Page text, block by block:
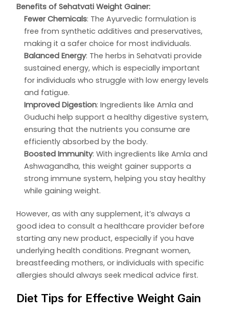
Benefits of Sehatvati Weight Gainer:
Fewer Chemicals: The Ayurvedic formulation is
free from synthetic additives and preservatives,
making it a safer choice for most individuals.
Balanced Energy: The herbs in Sehatvati provide
sustained energy, which is especially important
for individuals who struggle with low energy levels
and fatigue.
Improved Digestion: Ingredients like Amla and
Guduchi help support a healthy digestive system,
ensuring that the nutrients you consume are
efficiently absorbed by the body.
Boosted Immunity: With ingredients like Amla and
Ashwagandha, this weight gainer supports a
strong immune system, helping you stay healthy
while gaining weight.
However, as with any supplement, it’s always a
good idea to consult a healthcare provider before
starting any new product, especially if you have
underlying health conditions. Pregnant women,
breastfeeding mothers, or individuals with specific
allergies should always seek medical advice first.
Diet Tips for Effective Weight Gain